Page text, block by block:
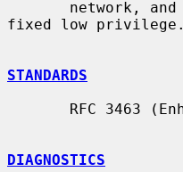
fixed low privilege.
STANDARDS
DIAGNOSTICS